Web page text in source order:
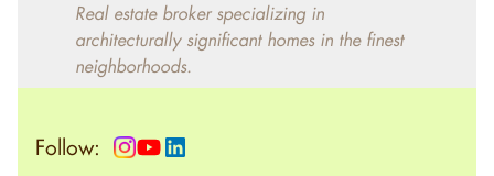
Real estate broker specializing in
architecturally significant homes in the finest
neighborhoods.
Follow: